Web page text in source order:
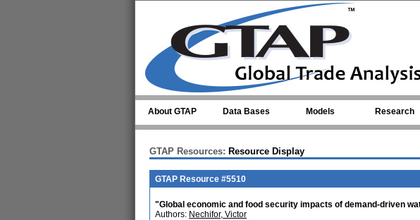
About GTAP Data Bases Models Research
GTAP Resources: Resource Display
GTAP Resource #5510
"Global economic and food security impacts of demand-driven
Authors: Nechifor, Victor